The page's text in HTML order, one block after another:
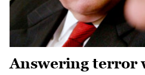
Answering terror